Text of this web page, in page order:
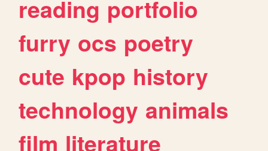
reading portfolio
furry ocs poetry
cute kpop history
technology animals
film literature